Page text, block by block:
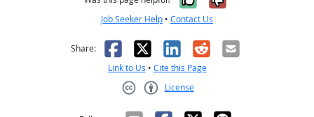
Job Seeker Help • Contact Us
Share: Facebook
X LinkedIn
RedditEmail
Link to Us • Cite this Page
License